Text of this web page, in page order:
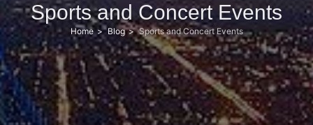
Sports and Concert Events
Home Blog Sports and Concert Events